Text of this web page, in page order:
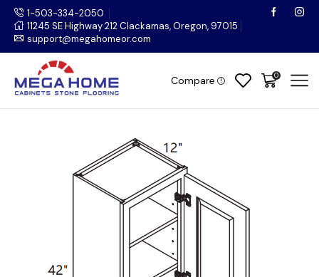
1-503-334-2050
11245 SE Highway 212 Clackamas, Oregon, 97015
support@megahomeor.com
Compare 0